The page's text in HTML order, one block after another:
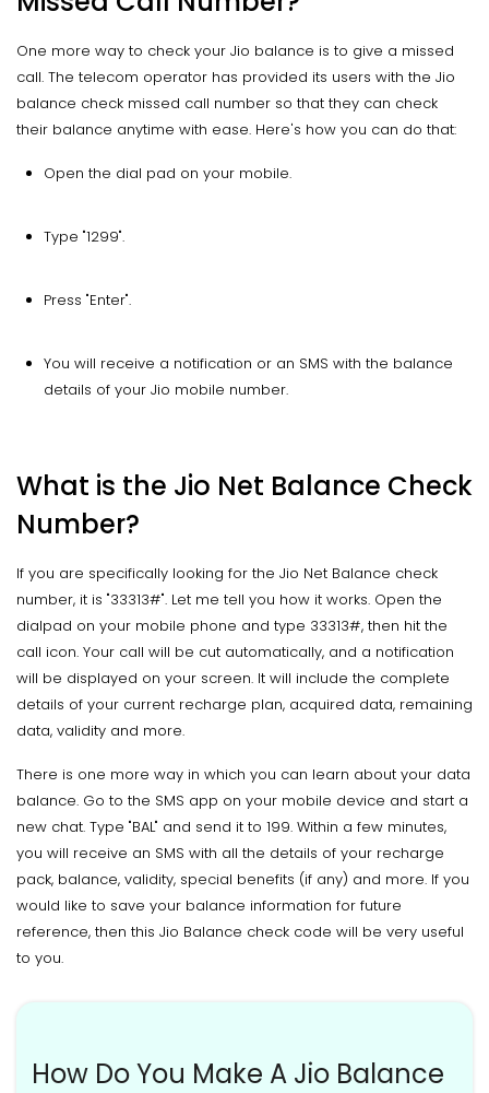
One more way to check your Jio balance is to give a missed
call. The telecom operator has provided its users with the Jio
balance check missed call number so that they can check
their balance anytime with ease. Here's how you can do that:
Open the dial pad on your mobile.
Type "1299".
Press "Enter".
You will receive a notification or an SMS with the balance
details of your Jio mobile number.
What is the Jio Net Balance Check
Number?
If you are specifically looking for the Jio Net Balance check
number, it is "33313#". Let me tell you how it works. Open the
dialpad on your mobile phone and type 33313#, then hit the
call icon. Your call will be cut automatically, and a notification
will be displayed on your screen. It will include the complete
details of your current recharge plan, acquired data, remaining
data, validity and more.
There is one more way in which you can learn about your data
balance. Go to the SMS app on your mobile device and start a
new chat. Type "BAL" and send it to 199. Within a few minutes,
you will receive an SMS with all the details of your recharge
pack, balance, validity, special benefits (if any) and more. If you
would like to save your balance information for future
reference, then this Jio Balance check code will be very useful
to you.
How Do You Make A Jio Balance